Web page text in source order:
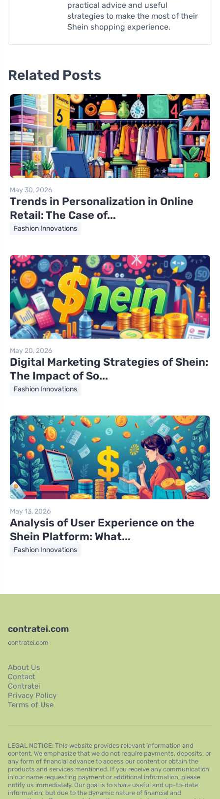
practical advice and useful
strategies to make the most of their
Shein shopping experience.
Related Posts
May 30, 2026
Trends in Personalization in Online
Retail: The Case of...
Fashion Innovations
May 20, 2026
Digital Marketing Strategies of Shein:
The Impact of So...
Fashion Innovations
May 13, 2026
Analysis of User Experience on the
Shein Platform: What...
Fashion Innovations
contratei.com
contratei.com
About Us
Contact
Contratei
Privacy Policy
Terms of Use
LEGAL NOTICE: This website provides relevant information and
content. We emphasize that we do not require payments, deposits, or
any form of financial advance to access our content or obtain the
products and services mentioned. If you receive any communication
in our name requesting payment or additional information, please
notify us immediately. Our goal is to share useful and up-to-date
information, but due to the dynamic nature of financial and